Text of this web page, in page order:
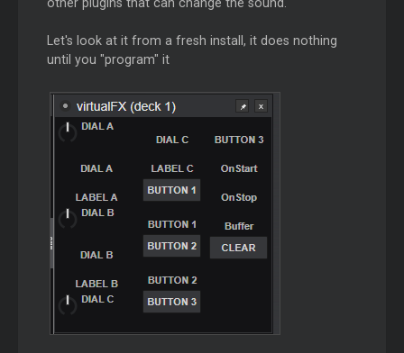
Let's look at it from a fresh install, it does nothing
until you "program" it